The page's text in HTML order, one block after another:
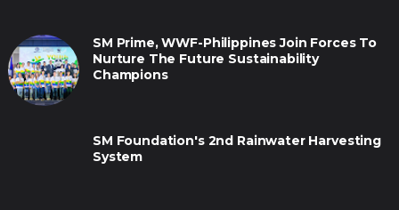
SM Prime, WWF-Philippines Join Forces To
Nurture The Future Sustainability
Champions
SM Foundation's 2nd Rainwater Harvesting
System